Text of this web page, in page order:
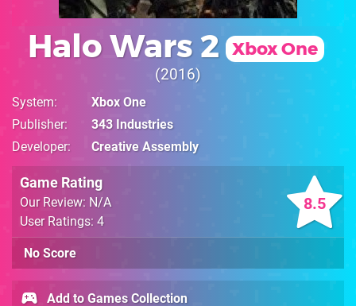
Halo Wars 2 Xbox One
2016
System
Xbox One
Publisher
343 Industries
Developer
Creative Assembly
8.5
Game Rating
Our Review: N/A
User Ratings: 4
No Score
Add to Games Collection